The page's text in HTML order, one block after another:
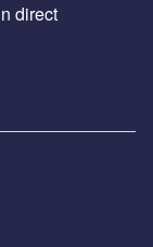
direct